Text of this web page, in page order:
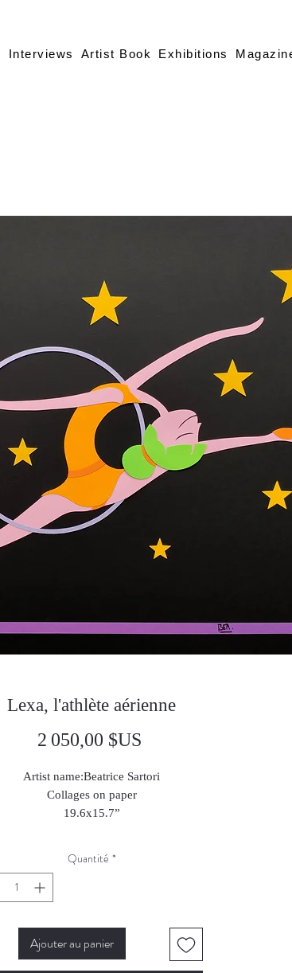
Interviews Artist Book Exhibitions
Lexa, l'athlète aérienne
2 050,00 $US
Artist name:Beatrice Sartori
Collages on paper
19.6x15.7”
Quantité *
Ajouter au panier